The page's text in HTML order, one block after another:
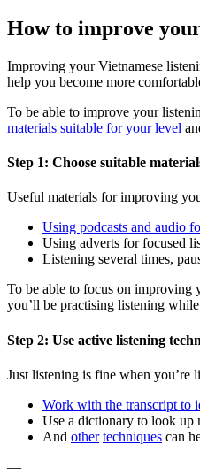
How to improve
Improving your Vietnamese
help you become more
To be able to improve your
materials suitable for your level
Step 1: Choose suitable
Useful materials for improving
Using podcasts and audio
Using adverts for focused
Listening several times,
To be able to focus on improving
you’ll be practising listening
Step 2: Use active listening
Just listening is fine when you’re
Work with the transcript to
Use a dictionary to look up
And other techniques can
—